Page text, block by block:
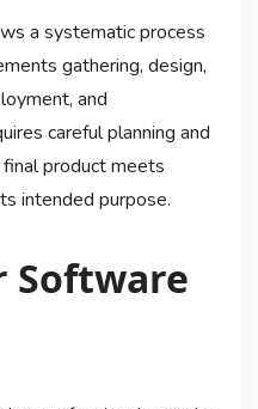
a systematic process
gathering, design,
and
careful planning and
product meets
intended purpose.
Software